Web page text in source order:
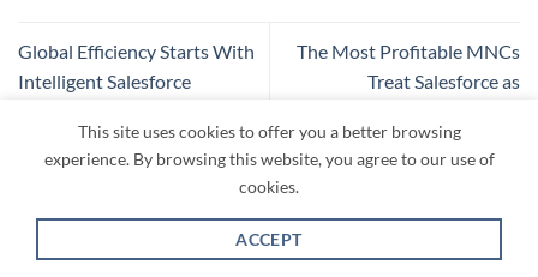
Global Efficiency Starts With
Intelligent Salesforce
The Most Profitable MNCs
Treat Salesforce as
This site uses cookies to offer you a better browsing
experience. By browsing this website, you agree to our use of
cookies.
ACCEPT